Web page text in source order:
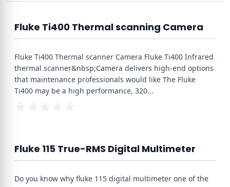
Fluke Ti400 Thermal scanning Camera
Fluke Ti400 Thermal scanner Camera Fluke Ti400 Infrared
thermal scanner&nbsp;Camera delivers high-end options
that maintenance professionals would like The Fluke
Ti400 may be a high performance, 320...
Fluke 115 True-RMS Digital Multimeter
Do you know why fluke 115 digital multimeter one of the